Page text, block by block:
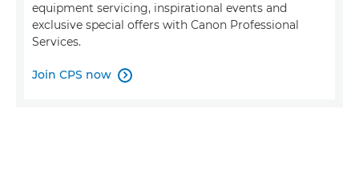
equipment servicing, inspirational events and
exclusive special offers with Canon Professional
Services.
Join CPS now 